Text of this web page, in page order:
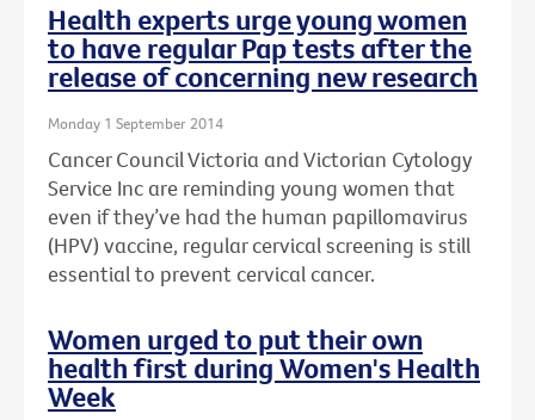
Health experts urge young women
to have regular Pap tests after the
release of concerning new research
Monday 1 September 2014
Cancer Council Victoria and Victorian Cytology
Service Inc are reminding young women that
even if they’ve had the human papillomavirus
(HPV) vaccine, regular cervical screening is still
essential to prevent cervical cancer.
Women urged to put their own
health first during Women's Health
Week